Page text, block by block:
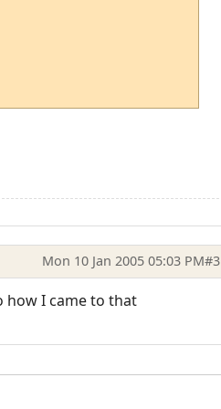
Mon 10 Jan 2005 05:03 PM#3
how I came to that